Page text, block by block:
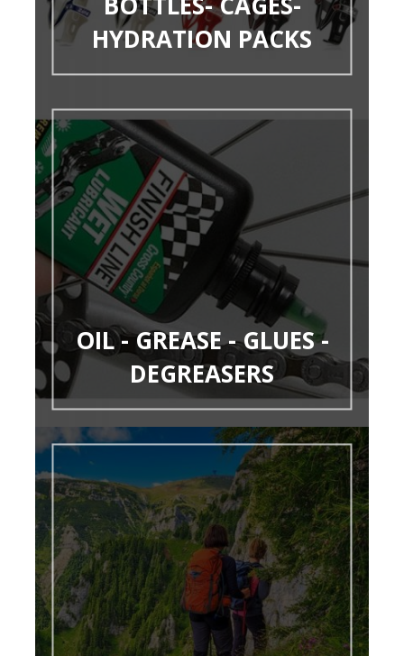
HYDRATION PACKS
OIL - GREASE - GLUES -
DEGREASERS